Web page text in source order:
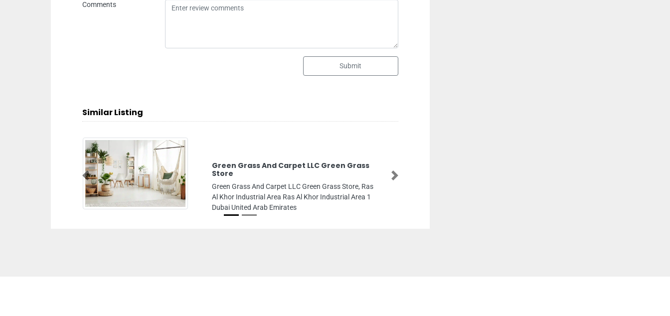
Comments
Submit
Similar Listing
Green Grass And Carpet LLC Green Grass
Store
Green Grass And Carpet LLC Green Grass Store, Ras
Al Khor Industrial Area Ras Al Khor Industrial Area 1
Dubai United Arab Emirates
Previous Next